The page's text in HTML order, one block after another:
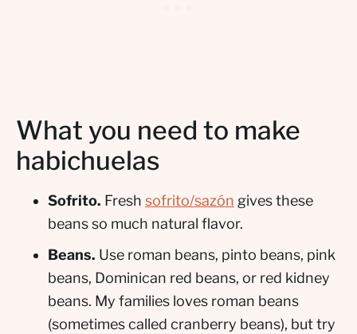
What you need to make
habichuelas
Sofrito. Fresh sofrito/sazón gives these
beans so much natural flavor.
Beans. Use roman beans, pinto beans, pink
beans, Dominican red beans, or red kidney
beans. My families loves roman beans
(sometimes called cranberry beans), but try